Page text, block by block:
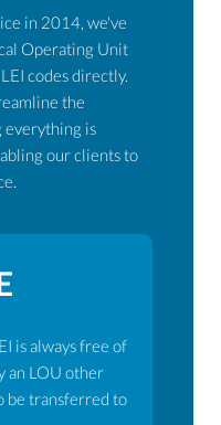
in 2014, we've
Operating Unit
codes directly.
the
everything is
our clients to
is always free of
an LOU other
be transferred to